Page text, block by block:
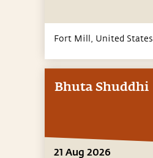
Fort Mill, United States
Bhuta Shuddhi
21 Aug 2026